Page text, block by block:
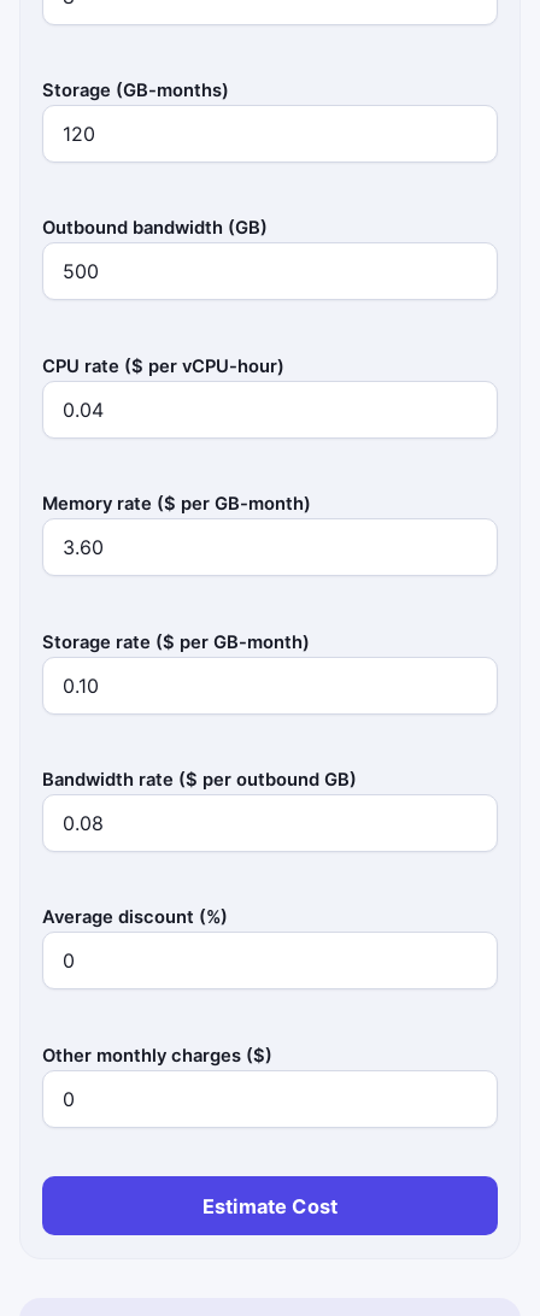
Storage (GB-months)
Outbound bandwidth (GB)
CPU rate ($ per vCPU-hour)
Memory rate ($ per GB-month)
Storage rate ($ per GB-month)
Bandwidth rate ($ per outbound GB)
Average discount (%)
Other monthly charges ($)
Estimate Cost